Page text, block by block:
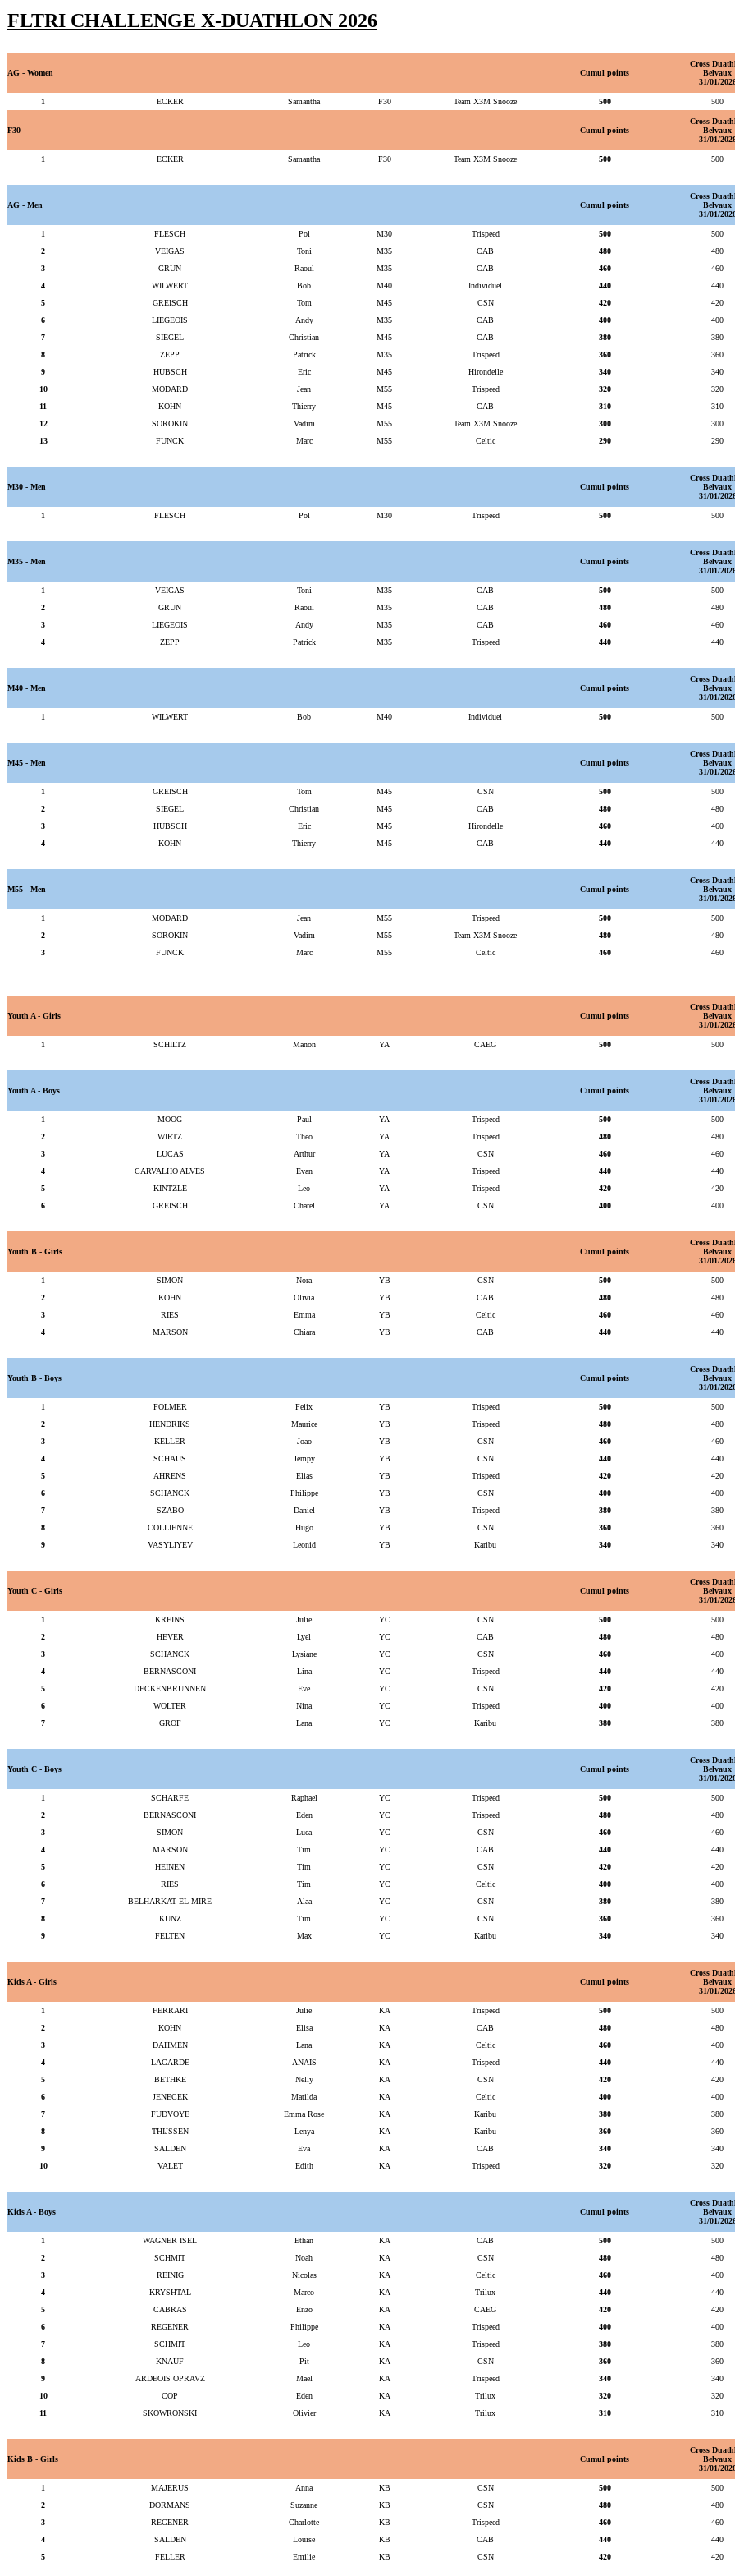
FLTRI CHALLENGE X-DUATHLON 2026
AG - Women Cumul points
Cross
Belvaux
31/01/
1 ECKER Samantha F30 Team X3M Snooze 500 500
F30 Cumul points
Cross
Belvaux
31/01/
1 ECKER Samantha F30 Team X3M Snooze 500 500
AG - Men Cumul points
Cross
Belvaux
31/01/
1 FLESCH Pol M30 Trispeed 500
500
2
VEIGAS Toni M35 CAB 480
480
3
GRUN Raoul M35 CAB 460
460
4
WILWERT Bob M40 Individuel 440
440
5
GREISCH Tom M45 CSN 420
420
6
LIEGEOIS Andy M35 CAB 400
400
7
SIEGEL Christian M45 CAB 380
380
8
ZEPP Patrick M35 Trispeed 360
360
9
HUBSCH Eric M45 Hirondelle 340
340
10
MODARD Jean M55 Trispeed 320
320
11
KOHN Thierry M45 CAB 310
310
12
SOROKIN Vadim M55 Team X3M Snooze 300
300
13
FUNCK Marc M55 Celtic 290 290
M30 - Men Cumul points
Cross
Belvaux
31/01/
1 FLESCH Pol M30 Trispeed 500 500
M35 - Men Cumul points
Cross
Belvaux
31/01/
1 VEIGAS Toni M35 CAB 500
500
2
GRUN Raoul M35 CAB 480
480
3
LIEGEOIS Andy M35 CAB 460
460
4
ZEPP Patrick M35 Trispeed 440 440
M40 - Men Cumul points
Cross
Belvaux
31/01/
1 WILWERT Bob M40 Individuel 500 500
M45 - Men Cumul points
Cross
Belvaux
31/01/
1 GREISCH Tom M45 CSN 500
500
2
SIEGEL Christian M45 CAB 480
480
3
HUBSCH Eric M45 Hirondelle 460
460
4
KOHN Thierry M45 CAB 440 440
M55 - Men Cumul points
Cross
Belvaux
31/01/
1 MODARD Jean M55 Trispeed 500
500
2
SOROKIN Vadim M55 Team X3M Snooze 480
480
3
FUNCK Marc M55 Celtic 460 460
Youth A - Girls Cumul points
Cross
Belvaux
31/01/
1 SCHILTZ Manon YA CAEG 500 500
Youth A - Boys Cumul points
Cross
Belvaux
31/01/
1 MOOG Paul YA Trispeed 500
500
2
WIRTZ Theo YA Trispeed 480
480
3
LUCAS Arthur YA CSN 460
460
4
CARVALHO ALVES Evan YA Trispeed 440
440
5
KINTZLE Leo YA Trispeed 420
420
6
GREISCH Charel YA CSN 400 400
Youth B - Girls Cumul points
Cross
Belvaux
31/01/
1 SIMON Nora YB CSN 500
500
2
KOHN Olivia YB CAB 480
480
3
RIES Emma YB Celtic 460
460
4
MARSON Chiara YB CAB 440 440
Youth B - Boys Cumul points
Cross
Belvaux
31/01/
1 FOLMER Felix YB Trispeed 500
500
2
HENDRIKS Maurice YB Trispeed 480
480
3
KELLER Joao YB CSN 460
460
4
SCHAUS Jempy YB CSN 440
440
5
AHRENS Elias YB Trispeed 420
420
6
SCHANCK Philippe YB CSN 400
400
7
SZABO Daniel YB Trispeed 380
380
8
COLLIENNE Hugo YB CSN 360
360
9
VASYLIYEV Leonid YB Karibu 340 340
Youth C - Girls Cumul points
Cross
Belvaux
31/01/
1 KREINS Julie YC CSN 500
500
2
HEVER Lyel YC CAB 480
480
3
SCHANCK Lysiane YC CSN 460
460
4
BERNASCONI Lina YC Trispeed 440
440
5
DECKENBRUNNEN Eve YC CSN 420
420
6
WOLTER Nina YC Trispeed 400
400
7
GROF Lana YC Karibu 380 380
Youth C - Boys Cumul points
Cross
Belvaux
31/01/
1 SCHARFE Raphael YC Trispeed 500
500
2
BERNASCONI Eden YC Trispeed 480
480
3
SIMON Luca YC CSN 460
460
4
MARSON Tim YC CAB 440
440
5
HEINEN Tim YC CSN 420
420
6
RIES Tim YC Celtic 400
400
7
BELHARKAT EL MIRE Alaa YC CSN 380
380
8
KUNZ Tim YC CSN 360
360
9
FELTEN Max YC Karibu 340 340
Kids A - Girls Cumul points
Cross
Belvaux
31/01/
1 FERRARI Julie KA Trispeed 500
500
2
KOHN Elisa KA CAB 480
480
3
DAHMEN Lana KA Celtic 460
460
4
LAGARDE ANAIS KA Trispeed 440
440
5
BETHKE Nelly KA CSN 420
420
6
JENECEK Matilda KA Celtic 400
400
7
FUDVOYE Emma Rose KA Karibu 380
380
8
THIJSSEN Lenya KA Karibu 360
360
9
SALDEN Eva KA CAB 340
340
10
VALET Edith KA Trispeed 320 320
Kids A - Boys Cumul points
Cross
Belvaux
31/01/
1 WAGNER ISEL Ethan KA CAB 500
500
2
SCHMIT Noah KA CSN 480
480
3
REINIG Nicolas KA Celtic 460
460
4
KRYSHTAL Marco KA Trilux 440
440
5
CABRAS Enzo KA CAEG 420
420
6
REGENER Philippe KA Trispeed 400
400
7
SCHMIT Leo KA Trispeed 380
380
8
KNAUF Pit KA CSN 360
360
9
ARDEOIS OPRAVZ Mael KA Trispeed 340
340
10
COP Eden KA Trilux 320
320
11
SKOWRONSKI Olivier KA Trilux 310 310
Kids B - Girls Cumul points
Cross
Belvaux
31/01/
1 MAJERUS Anna KB CSN 500
500
2
DORMANS Suzanne KB CSN 480
480
3
REGENER Charlotte KB Trispeed 460
460
4
SALDEN Louise KB CAB 440
440
5
FELLER Emilie KB CSN 420 420